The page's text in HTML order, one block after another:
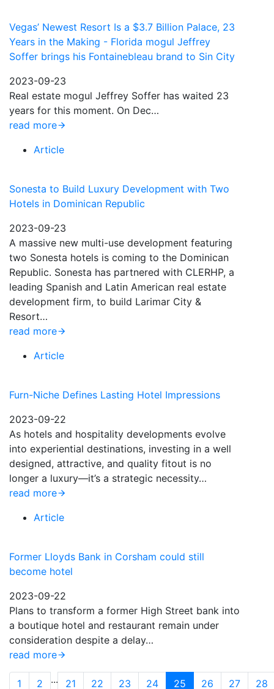
Vegas’ Newest Resort Is a $3.7 Billion Palace, 23
Years in the Making - Florida mogul Jeffrey
Soffer brings his Fontainebleau brand to Sin City
2023-09-23
Real estate mogul Jeffrey Soffer has waited 23
years for this moment. On Dec…
read more
Article
Sonesta to Build Luxury Development with Two
Hotels in Dominican Republic
2023-09-23
A massive new multi-use development featuring
two Sonesta hotels is coming to the Dominican
Republic. Sonesta has partnered with CLERHP, a
leading Spanish and Latin American real estate
development firm, to build Larimar City &
Resort…
read more
Article
Furn-Niche Defines Lasting Hotel Impressions
2023-09-22
As hotels and hospitality developments evolve
into experiential destinations, investing in a well
designed, attractive, and quality fitout is no
longer a luxury—it’s a strategic necessity…
read more
Article
Former Lloyds Bank in Corsham could still
become hotel
2023-09-22
Plans to transform a former High Street bank into
a boutique hotel and restaurant remain under
consideration despite a delay…
read more
1 2 ... 21 22 23 24 25 26 27 28